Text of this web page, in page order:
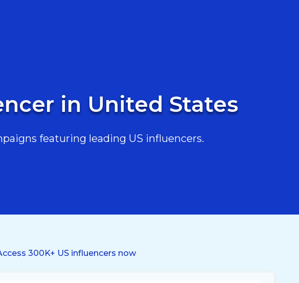
in United States
featuring leading US influencers.
300K+ US influencers now